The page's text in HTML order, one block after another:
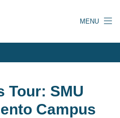
MENU
Tour: SMU
Campus